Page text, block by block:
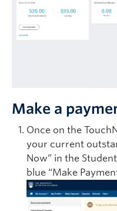
Make a
Once on the
your current
Now” in the
blue “Make